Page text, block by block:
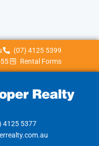
(07) 4125 5399
Rental Forms
4125 5377